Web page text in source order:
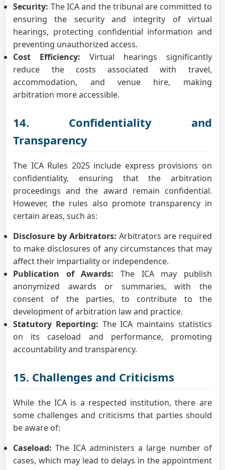
Security: The ICA and the tribunal are committed to
ensuring the security and integrity of virtual
hearings, protecting confidential information and
preventing unauthorized access.
Cost Efficiency: Virtual hearings significantly
reduce the costs associated with travel,
accommodation, and venue hire, making
arbitration more accessible.
14. Confidentiality and
Transparency
The ICA Rules 2025 include express provisions on
confidentiality, ensuring that the arbitration
proceedings and the award remain confidential.
However, the rules also promote transparency in
certain areas, such as:
Disclosure by Arbitrators: Arbitrators are required
to make disclosures of any circumstances that may
affect their impartiality or independence.
Publication of Awards: The ICA may publish
anonymized awards or summaries, with the
consent of the parties, to contribute to the
development of arbitration law and practice.
Statutory Reporting: The ICA maintains statistics
on its caseload and performance, promoting
accountability and transparency.
15. Challenges and Criticisms
While the ICA is a respected institution, there are
some challenges and criticisms that parties should
be aware of:
Caseload: The ICA administers a large number of
cases, which may lead to delays in the appointment